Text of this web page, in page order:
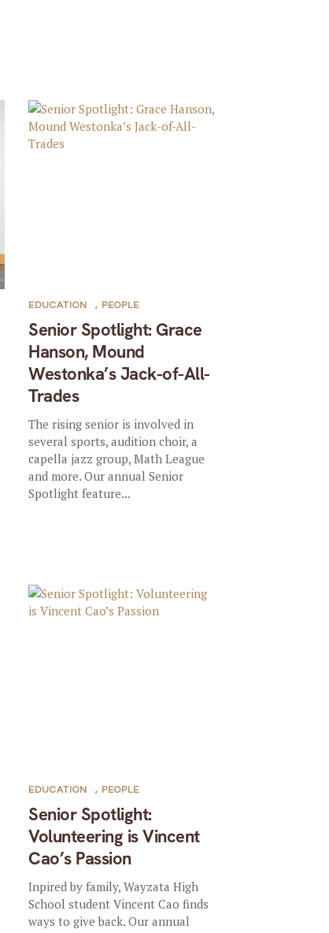
Senior Spotlight: Grace
Hanson, Mound
Westonka’s Jack-of-All-
Trades
EDUCATION , PEOPLE
The rising senior is involved in
several sports, audition choir, a
capella jazz group, Math League
and more. Our annual Senior
Spotlight feature...
Senior Spotlight:
Volunteering is Vincent
Cao’s Passion
EDUCATION , PEOPLE
Inpired by family, Wayzata High
School student Vincent Cao finds
ways to give back. Our annual